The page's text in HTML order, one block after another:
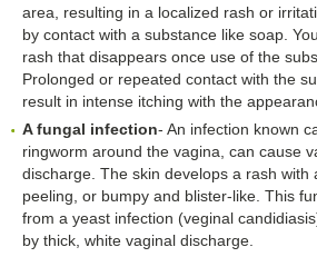
area, resulting in a localized rash or
by contact with a substance like soap.
rash that disappears once use of the
Prolonged or repeated contact with the
result in intense itching with the
A fungal infection- An infection known
ringworm around the vagina, can cause
discharge. The skin develops a rash with
peeling, or bumpy and blister-like. This
from a yeast infection (veginal
by thick, white vaginal discharge.